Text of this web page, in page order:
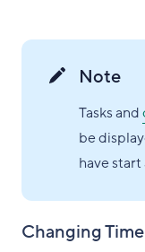
Note
Tasks and
be
have
Changing